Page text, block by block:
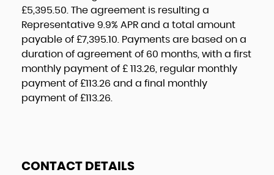
£5,395.50 . The agreement is resulting a
Representative 9.9% APR and a total amount
payable of £7,395.10 . Payments are based on a
duration of agreement of 60 months , with a first
monthly payment of £ 113.26 , regular monthly
payment of £113.26 and a final monthly
payment of £113.26
CONTACT DETAILS